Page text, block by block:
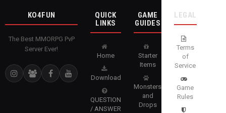
KO4FUN
The Best MMORPG PvP
Server Ever!
QUICK
LINKS
Home
Download
QUESTION
/ ANSWER
GAME
GUIDES
Starter
Items
Monsters
and
Drops
LEGAL
Terms
of
Service
Game
Rules